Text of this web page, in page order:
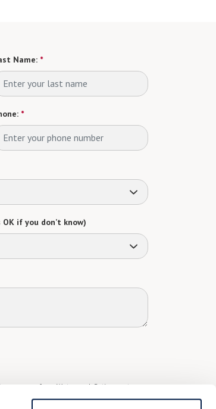
Name: *
*
if you don’t know)
messages from Watermark Retirement
frequency varies. Text HELP for help.